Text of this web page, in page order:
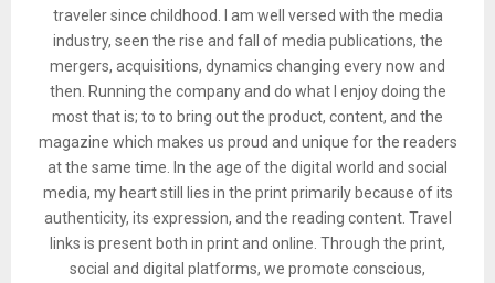
traveler since childhood. I am well versed with the media
industry, seen the rise and fall of media publications, the
mergers, acquisitions, dynamics changing every now and
then. Running the company and do what I enjoy doing the
most that is; to to bring out the product, content, and the
magazine which makes us proud and unique for the readers
at the same time. In the age of the digital world and social
media, my heart still lies in the print primarily because of its
authenticity, its expression, and the reading content. Travel
links is present both in print and online. Through the print,
social and digital platforms, we promote conscious,